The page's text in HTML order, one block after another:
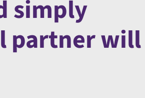
simply
partner will